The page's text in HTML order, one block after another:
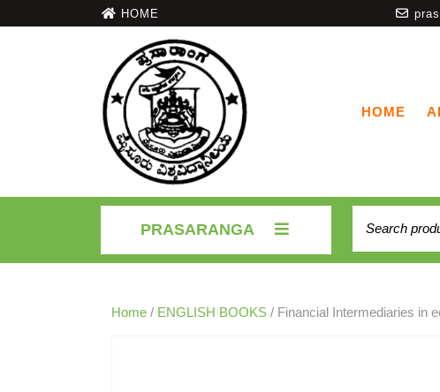
HOME
HOME
PRASARANGA
Home / ENGLISH BOOKS / Financial Intermediaries in